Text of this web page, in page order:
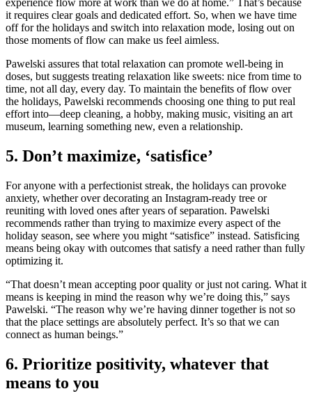
it requires clear goals and dedicated effort. So, when we have time
off for the holidays and switch into relaxation mode, losing out on
those moments of flow can make us feel aimless.
Pawelski assures that total relaxation can promote well-being in
doses, but suggests treating relaxation like sweets: nice from time to
time, not all day, every day. To maintain the benefits of flow over
the holidays, Pawelski recommends choosing one thing to put real
effort into—deep cleaning, a hobby, making music, visiting an art
museum, learning something new, even a relationship.
5. Don’t maximize, ‘satisfice’
For anyone with a perfectionist streak, the holidays can provoke
anxiety, whether over decorating an Instagram-ready tree or
reuniting with loved ones after years of separation. Pawelski
recommends rather than trying to maximize every aspect of the
holiday season, see where you might “satisfice” instead. Satisficing
means being okay with outcomes that satisfy a need rather than fully
optimizing it.
“That doesn’t mean accepting poor quality or just not caring. What it
means is keeping in mind the reason why we’re doing this,” says
Pawelski. “The reason why we’re having dinner together is not so
that the place settings are absolutely perfect. It’s so that we can
connect as human beings.”
6. Prioritize positivity, whatever that
means to you